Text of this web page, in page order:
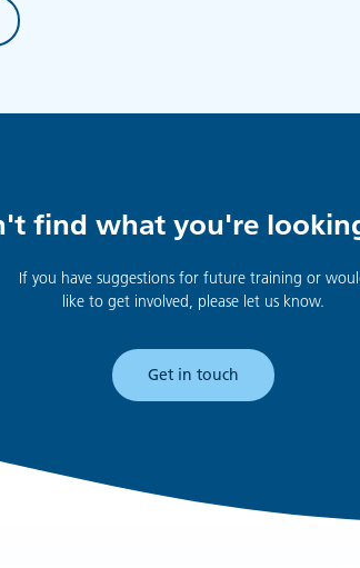
find what you're
If you have suggestions for future training or
like to get involved, please let us know.
Get in touch